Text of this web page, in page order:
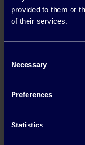
provided to them or
of their services.
Selection
Necessary
Preferences
Statistics
customers
their